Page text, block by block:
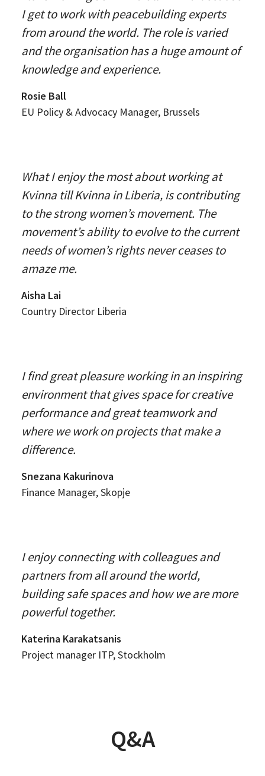
I get to work with peacebuilding experts
from around the world. The role is varied
and the organisation has a huge amount of
knowledge and experience.
Rosie Ball
EU Policy & Advocacy Manager, Brussels
What I enjoy the most about working at
Kvinna till Kvinna in Liberia, is contributing
to the strong women’s movement. The
movement’s ability to evolve to the current
needs of women’s rights never ceases to
amaze me.
Aisha Lai
Country Director Liberia
I find great pleasure working in an inspiring
environment that gives space for creative
performance and great teamwork and
where we work on projects that make a
difference.
Snezana Kakurinova
Finance Manager, Skopje
I enjoy connecting with colleagues and
partners from all around the world,
building safe spaces and how we are more
powerful together.
Katerina Karakatsanis
Project manager ITP, Stockholm
Q&A